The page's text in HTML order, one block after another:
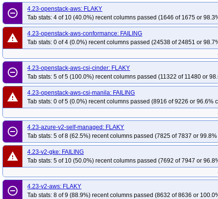
remove_circle_outline
4.23-openstack-aws: FLAKY
Tab stats: 4 of 10 (40.0%) recent columns passed (1646 of 1675 or
warning
4.23-openstack-aws-conformance: FAILING
Tab stats: 0 of 4 (0.0%) recent columns passed (24538 of 24851 or
remove_circle_outline
4.23-openstack-aws-csi-cinder: FLAKY
Tab stats: 5 of 5 (100.0%) recent columns passed (11322 of 11480 or
warning
4.23-openstack-aws-csi-manila: FAILING
Tab stats: 0 of 5 (0.0%) recent columns passed (8916 of 9226 or 96.6%
remove_circle_outline
4.23-azure-v2-self-managed: FLAKY
Tab stats: 5 of 8 (62.5%) recent columns passed (7825 of 7837 or
warning
4.23-v2-gke: FAILING
Tab stats: 5 of 10 (50.0%) recent columns passed (7692 of 7947 or
remove_circle_outline
4.23-v2-aws: FLAKY
Tab stats: 8 of 9 (88.9%) recent columns passed (8632 of 8636 or